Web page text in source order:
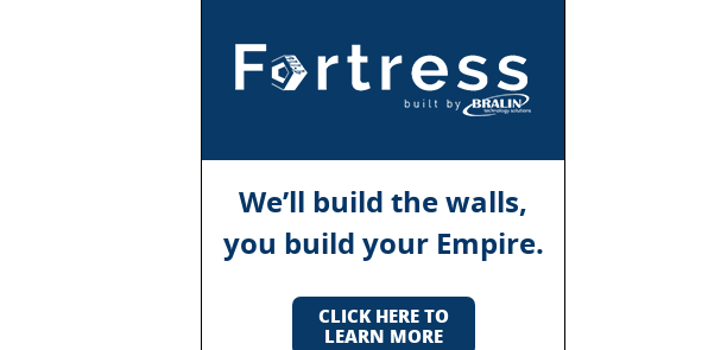
We’ll build the walls,
you build your Empire.
CLICK HERE TO
LEARN MORE